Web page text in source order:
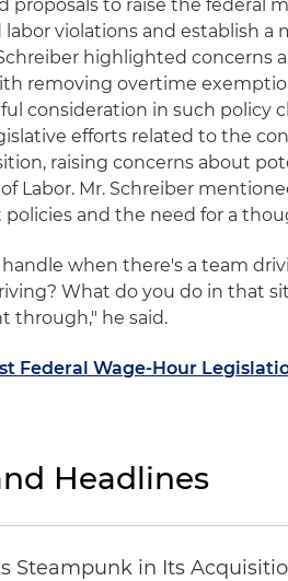
proposals to raise the federal
violations and establish a
highlighted
removing overtime
consideration in such policy
efforts related to the
raising concerns about
Labor. Mr. Schreiber
and the need for a
when there's a team
What do you do in that
through," he said.
Federal Wage-Hour
Headlines
Steampunk in Its